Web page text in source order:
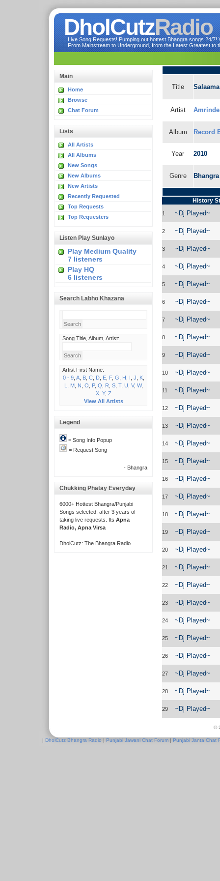
DholCutzRadio
Live Song Requests! Pumping out hottest Bhangra songs 24/
From Mainstream to Underground, from the Latest Greatest to
Main
Home
Browse
Chat Forum
Lists
All Artists
All Albums
New Songs
New Albums
New Artists
Recently Requested
Top Requests
Top Requesters
Listen Play Sunlayo
Play Medium Quality
7 listeners
Play HQ
6 listeners
Search Labho Khazana
Song Title, Album, Artist:
Artist First Name:
0 - 9, A, B, C, D, E, F, G H I J K,
L
M, N O P, Q R S, T, U V, W,
X, Y, Z
View All Artists
Legend
= Song Info Popup
= Request Song
- Bhangra
Chukking Phatay Everyday
6000+ Hottest Bhangra/Punjabi
Songs selected, after 3 years of
taking live requests. Its Apna
Radio, Apna Virsa
DholCutz: The Bhangra Radio
Title Salaama
Artist
Album Record
Year 2010
Genre Bhangra
History
1 ~Dj Played~
2 ~Dj Played~
3 ~Dj Played~
4 ~Dj Played~
5 ~Dj Played~
6 ~Dj Played~
7 ~Dj Played~
8 ~Dj Played~
9 ~Dj Played~
10 ~Dj Played~
11 ~Dj Played~
12 ~Dj Played~
13 ~Dj Played~
14 ~Dj Played~
15 ~Dj Played~
16 ~Dj Played~
17 ~Dj Played~
18 ~Dj Played~
19 ~Dj Played~
20 ~Dj Played~
21 ~Dj Played~
22 ~Dj Played~
23 ~Dj Played~
24 ~Dj Played~
25 ~Dj Played~
26 ~Dj Played~
27 ~Dj Played~
28 ~Dj Played~
29 ~Dj Played~
©
| DholCutz Bhangra Radio | Punjabi Jawani Chat Forum | Punjabi Janta Chat